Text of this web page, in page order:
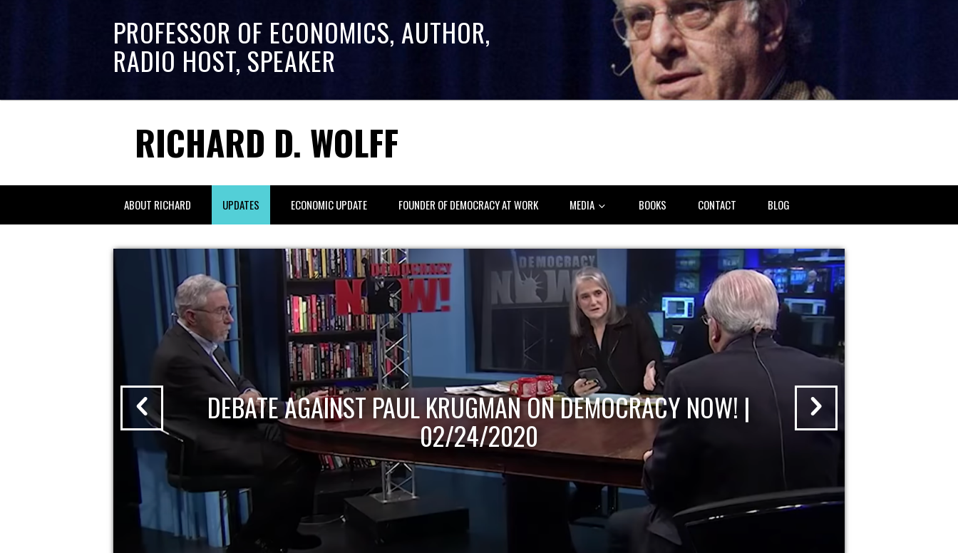
PROFESSOR OF ECONOMICS, AUTHOR,
RADIO HOST, SPEAKER
RICHARD D. WOLFF
ABOUT RICHARD UPDATES ECONOMIC UPDATE FOUNDER OF DEMOCRACY AT WORK MEDIA BOOKS CONTACT BLOG
DEBATE AGAINST PAUL KRUGMAN ON DEMOCRACY NOW! |
02/24/2020